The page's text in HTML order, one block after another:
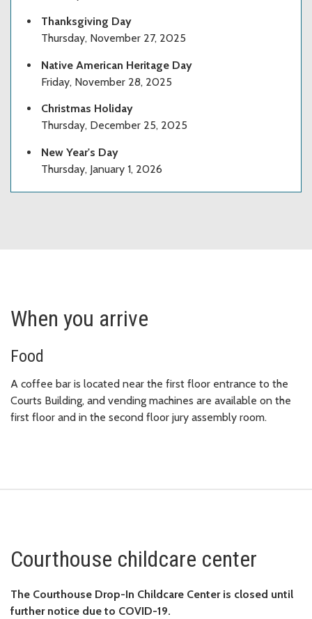
Thanksgiving Day
Thursday, November 27, 2025
Native American Heritage Day
Friday, November 28, 2025
Christmas Holiday
Thursday, December 25, 2025
New Year's Day
Thursday, January 1, 2026
When you arrive
Food
A coffee bar is located near the first floor entrance to the
Courts Building, and vending machines are available on the
first floor and in the second floor jury assembly room.
Courthouse childcare center
The Courthouse Drop-In Childcare Center is closed until
further notice due to COVID-19.